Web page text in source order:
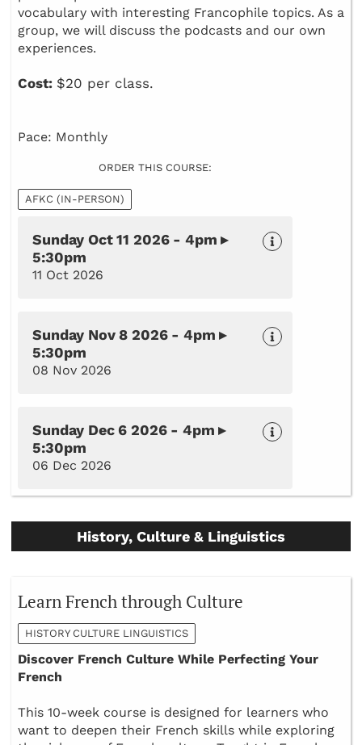
vocabulary with interesting Francophile topics. As a
group, we will discuss the podcasts and our own
experiences.
Cost: $20 per class.
Pace: Monthly
ORDER THIS COURSE:
AFKC (IN-PERSON)
Sunday Oct 11 2026 - 4pm ▸
5:30pm
11 Oct 2026
Sunday Nov 8 2026 - 4pm ▸
5:30pm
08 Nov 2026
Sunday Dec 6 2026 - 4pm ▸
5:30pm
06 Dec 2026
History, Culture & Linguistics
Learn French through Culture
HISTORY CULTURE LINGUISTICS
Discover French Culture While Perfecting Your
French
This 10-week course is designed for learners who
want to deepen their French skills while exploring